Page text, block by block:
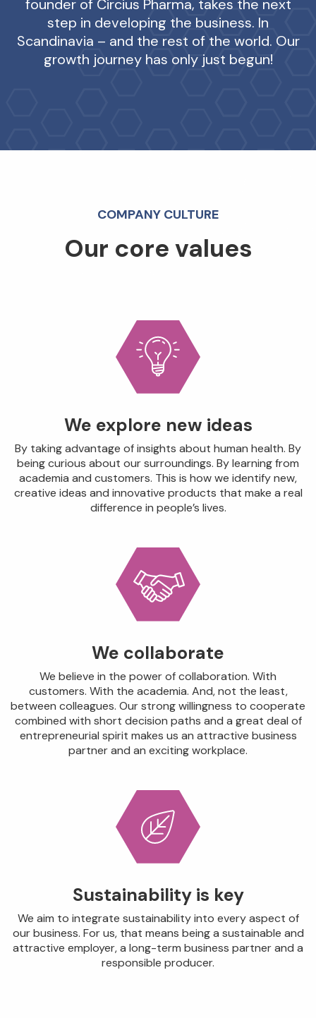
founder of Circius Pharma, takes the next
step in developing the business. In
Scandinavia – and the rest of the world. Our
growth journey has only just begun!
COMPANY CULTURE
Our core values
We explore new ideas
By taking advantage of insights about human health. By
being curious about our surroundings. By learning from
academia and customers. This is how we identify new,
creative ideas and innovative products that make a real
difference in people’s lives.
We collaborate
We believe in the power of collaboration. With
customers. With the academia. And, not the least,
between colleagues. Our strong willingness to cooperate
combined with short decision paths and a great deal of
entrepreneurial spirit makes us an attractive business
partner and an exciting workplace.
Sustainability is key
We aim to integrate sustainability into every aspect of
our business. For us, that means being a sustainable and
attractive employer, a long-term business partner and a
responsible producer.